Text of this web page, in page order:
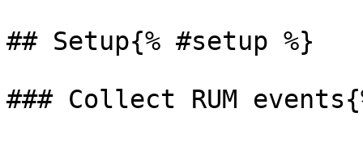
## Setup{% #setup %}
### Collect RUM